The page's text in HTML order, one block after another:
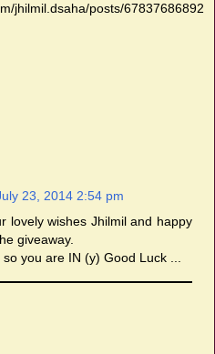
jhilmil.dsaha/posts/67837686892
23, 2014 2:54 pm
lovely wishes Jhilmil and happy
giveaway.
you are IN (y) Good Luck ...